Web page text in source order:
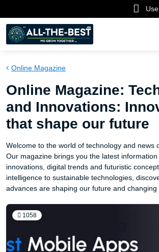
Online Magazine
Online Magazine:
and Innovations:
that shape our future
Welcome to the world of technology and news
Our magazine brings you the latest
innovations, digital trends and futuristic
intelligence to sustainable technologies,
advances are shaping our future and changing
1058